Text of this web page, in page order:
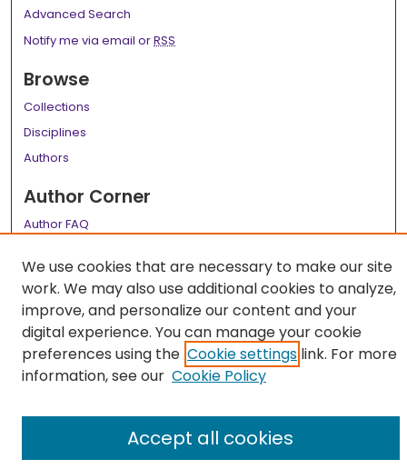
Advanced Search
Notify me via email orRSS
Browse
Collections
Disciplines
Authors
Author Corner
Author FAQ
Links
LSU Health School of Medicine Website
We use cookies that are necessary to make our site
work. We may also use additional cookies to analyze,
improve, and personalize our content and your
digital experience. You can manage your cookie
preferences using the Cookie settings link. For more
information, see our Cookie Policy
Accept all cookies